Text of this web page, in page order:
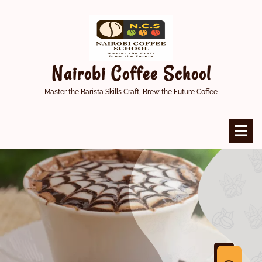
Nairobi Coffee School
Master the Barista Skills Craft, Brew the Future Coffee